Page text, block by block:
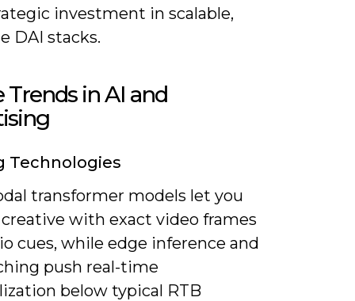
investment in scalable,
DAI stacks.
in AI and
Technologies
transformer models let you
with exact video frames
cues, while edge inference and
push real-time
below typical RTB